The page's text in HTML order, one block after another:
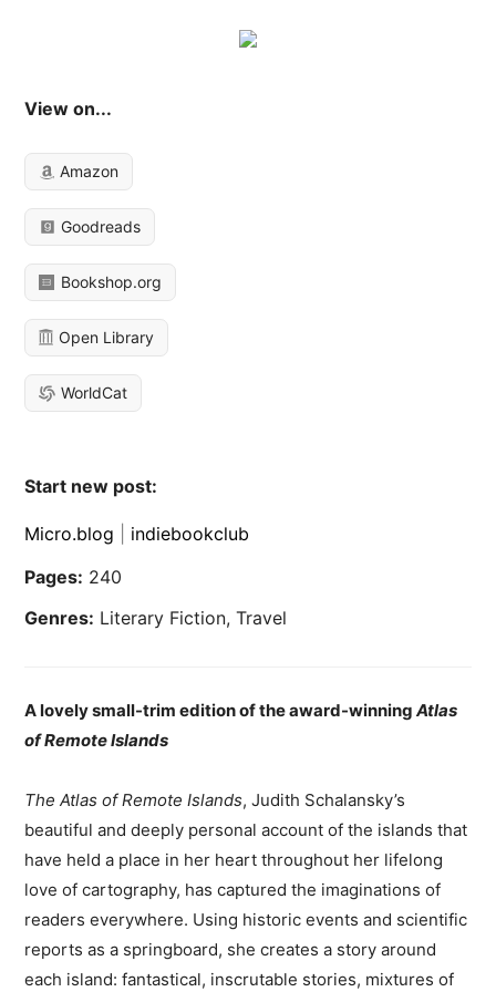
View on...
Amazon
Goodreads
Bookshop.org
Open Library
WorldCat
Start new post:
Micro.blog
indiebookclub
Pages: 240
Genres: Literary Fiction, Travel
A lovely small-trim edition of the award-winningAtlas
of Remote Islands
The Atlas of Remote Islands, Judith Schalansky’s
beautiful and deeply personal account of the islands that
have held a place in her heart throughout her lifelong
love of cartography, has captured the imaginations of
readers everywhere. Using historic events and scientific
reports as a springboard, she creates a story around
each island: fantastical, inscrutable stories, mixtures of